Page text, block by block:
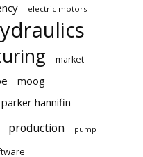
electric motors
market
moog
parker hannifin
production pump